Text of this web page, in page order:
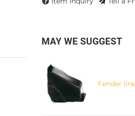
MAY WE SUGGEST
Fender